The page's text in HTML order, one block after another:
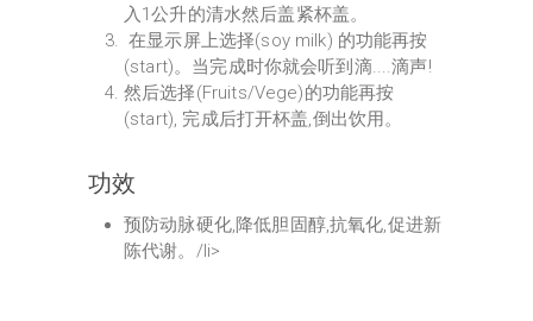
入1公升的清水然后盖紧杯盖。
在显示屏上选择(soy milk) 的功能再按
(start)。当完成时你就会听到滴....滴声!
然后选择(Fruits/Vege)的功能再按
(start), 完成后打开杯盖,倒出饮用。
功效
预防动脉硬化,降低胆固醇,抗氧化,促进新
陈代谢。/li>